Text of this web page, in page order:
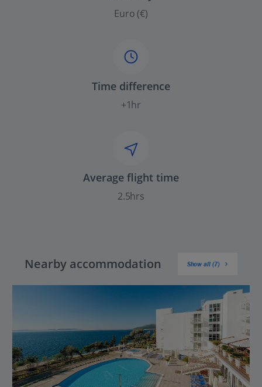
Euro (€)
Time difference
+1hr
Average flight time
2.5hrs
Nearby accommodation Show all (7)